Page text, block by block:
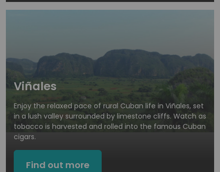
Viñales
Enjoy the relaxed pace of rural Cuban life in Viñales, set
in a lush valley surrounded by limestone cliffs. Watch as
tobacco is harvested and rolled into the famous Cuban
cigars.
Find out more